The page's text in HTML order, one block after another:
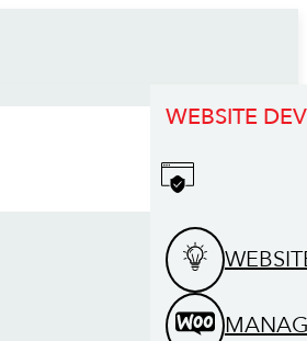
WEBSITE